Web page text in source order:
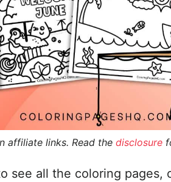
affiliate links. Read the disclosure
see all the coloring pages,